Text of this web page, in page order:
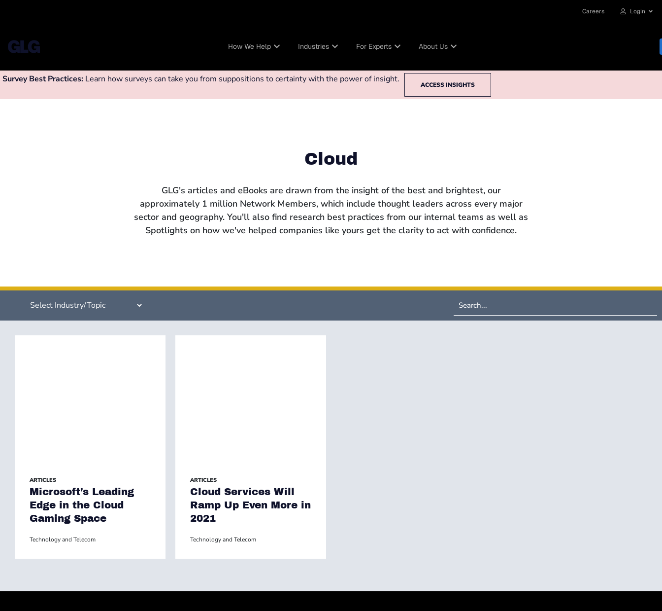
Careers Login
How We Help Industries For Experts About Us
Survey Best Practices: Learn how surveys can take you from suppositions to certainty with the power of insight.
ACCESS INSIGHTS
Cloud
GLG's articles and eBooks are drawn from the insight of the best and brightest, our
approximately 1 million Network Members, which include thought leaders across every major
sector and geography. You'll also find research best practices from our internal teams as well as
Spotlights on how we've helped companies like yours get the clarity to act with confidence.
ARTICLES
Microsoft’s Leading
Edge in the Cloud
Gaming Space
Technology and Telecom
ARTICLES
Cloud Services Will
Ramp Up Even More in
2021
Technology and Telecom